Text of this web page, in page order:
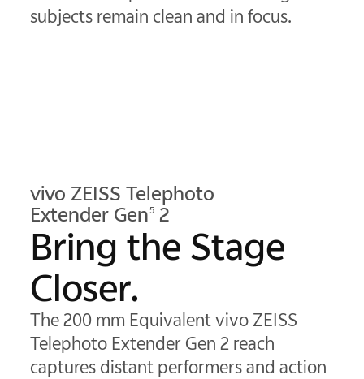
subjects remain clean and in focus.
vivo ZEISS Telephoto
Extender Gen52
Bring the Stage
Closer.
The 200 mm Equivalent vivo ZEISS
Telephoto Extender Gen 2 reach
captures distant performers and action